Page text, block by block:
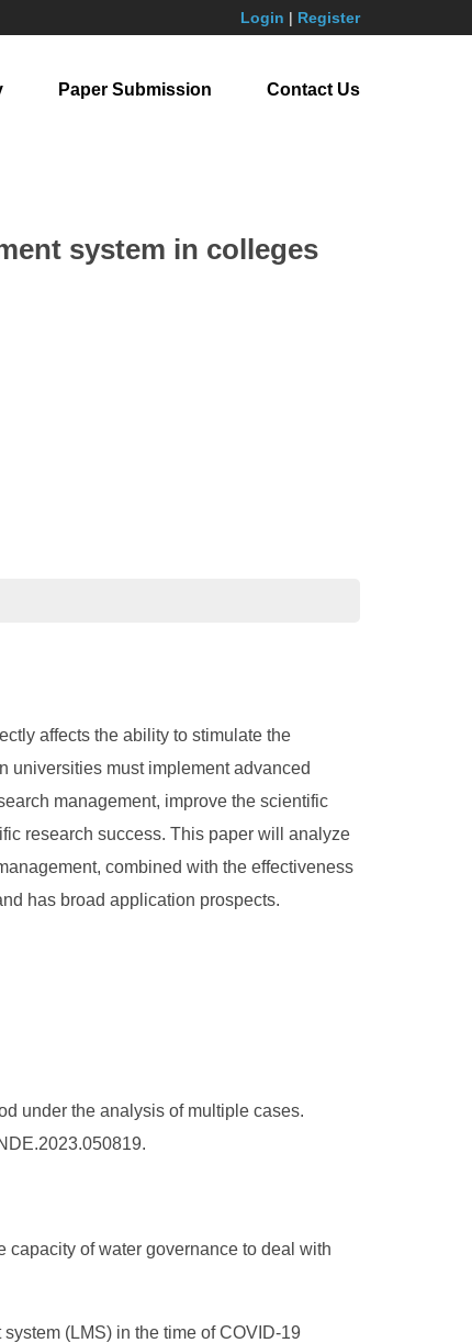
Login | Register
Paper Submission Contact Us
system in colleges
affects the ability to stimulate the
universities must implement advanced
management, improve the scientific
research success. This paper will analyze
combined with the effectiveness
has broad application prospects.
under the analysis of multiple cases.
capacity of water governance to deal with
(LMS) in the time of COVID-19